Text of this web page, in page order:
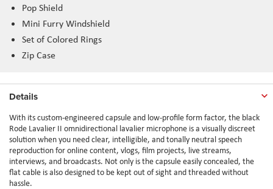
Pop Shield
Mini Furry Windshield
Set of Colored Rings
Zip Case
Details
With its custom-engineered capsule and low-profile form factor, the black
Rode Lavalier II omnidirectional lavalier microphone is a visually discreet
solution when you need clear, intelligible, and tonally neutral speech
reproduction for online content, vlogs, film projects, live streams,
interviews, and broadcasts. Not only is the capsule easily concealed, the
flat cable is also designed to be kept out of sight and threaded without
hassle.